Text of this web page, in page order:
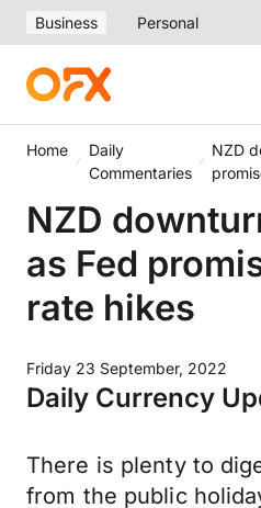
Business Personal
Home
Daily
Commentaries
NZD
NZD
as Fed
rate hikes
Friday 23 September, 2022
Daily Currency
There is plenty to
from the public